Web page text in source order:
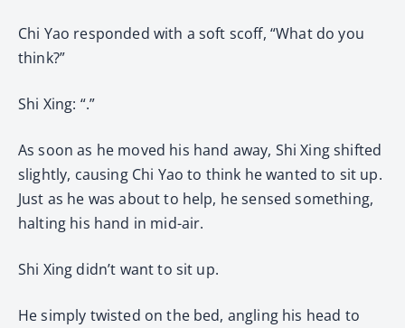
Chi Yao responded with a soft scoff, “What do you
think?”
Shi Xing: “.”
As soon as he moved his hand away, Shi Xing shifted
slightly, causing Chi Yao to think he wanted to sit up.
Just as he was about to help, he sensed something,
halting his hand in mid-air.
Shi Xing didn’t want to sit up.
He simply twisted on the bed, angling his head to